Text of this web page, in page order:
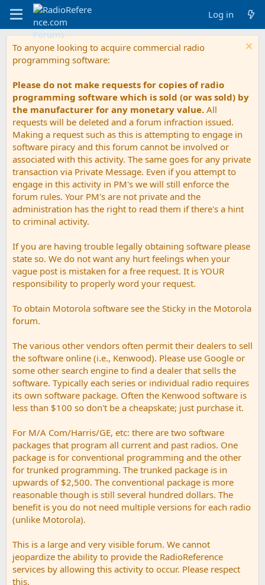
Log in
To anyone looking to acquire commercial radio
programming software:
Please do not make requests for copies of radio
programming software which is sold (or was sold) by
the manufacturer for any monetary value. All
requests will be deleted and a forum infraction issued.
Making a request such as this is attempting to engage in
software piracy and this forum cannot be involved or
associated with this activity. The same goes for any private
transaction via Private Message. Even if you attempt to
engage in this activity in PM's we will still enforce the
forum rules. Your PM's are not private and the
administration has the right to read them if there's a hint
to criminal activity.
If you are having trouble legally obtaining software please
state so. We do not want any hurt feelings when your
vague post is mistaken for a free request. It is YOUR
responsibility to properly word your request.
To obtain Motorola software see the Sticky in the Motorola
forum.
The various other vendors often permit their dealers to sell
the software online (i.e., Kenwood). Please use Google or
some other search engine to find a dealer that sells the
software. Typically each series or individual radio requires
its own software package. Often the Kenwood software is
less than $100 so don't be a cheapskate; just purchase it.
For M/A Com/Harris/GE, etc: there are two software
packages that program all current and past radios. One
package is for conventional programming and the other
for trunked programming. The trunked package is in
upwards of $2,500. The conventional package is more
reasonable though is still several hundred dollars. The
benefit is you do not need multiple versions for each radio
(unlike Motorola).
This is a large and very visible forum. We cannot
jeopardize the ability to provide the RadioReference
services by allowing this activity to occur. Please respect
this.